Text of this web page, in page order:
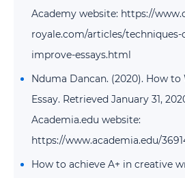
Academy website: https://
royale.com/articles/
improve-essays.html
Nduma Dancan. (2020). How
Essay. Retrieved January 31,
Academia.edu website:
https://www.academia.edu/
How to achieve A+ in creative